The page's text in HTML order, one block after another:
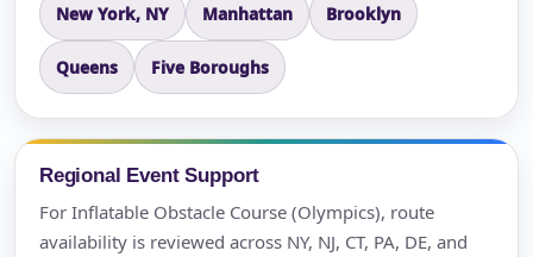
New York, NY Manhattan Brooklyn
Queens Five Boroughs
Regional Event Support
For Inflatable Obstacle Course (Olympics), route
availability is reviewed across NY, NJ, CT, PA, DE, and